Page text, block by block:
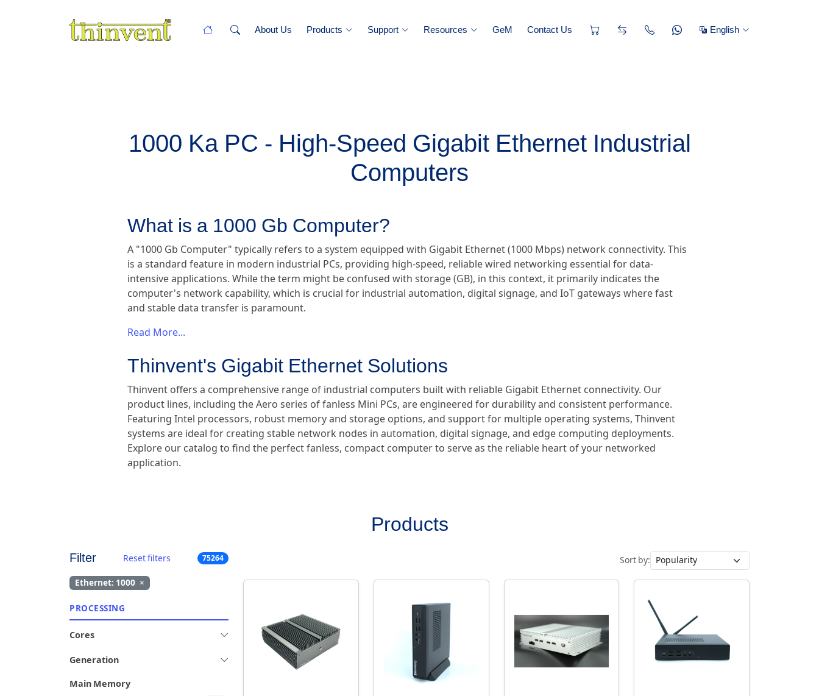
About Us Products Support Resources GeM Contact Us English
1000 Ka PC - High-Speed Gigabit Ethernet Industrial
Computers
What is a 1000 Gb Computer?
A "1000 Gb Computer" typically refers to a system equipped with Gigabit Ethernet (1000 Mbps) network connectivity. This
is a standard feature in modern industrial PCs, providing high-speed, reliable wired networking essential for data-
intensive applications. While the term might be confused with storage (GB), in this context, it primarily indicates the
computer's network capability, which is crucial for industrial automation, digital signage, and IoT gateways where fast
and stable data transfer is paramount.
Read More...
Thinvent's Gigabit Ethernet Solutions
Thinvent offers a comprehensive range of industrial computers built with reliable Gigabit Ethernet connectivity. Our
product lines, including the Aero series of fanless Mini PCs, are engineered for durability and consistent performance.
Featuring Intel processors, robust memory and storage options, and support for multiple operating systems, Thinvent
systems are ideal for creating stable network nodes in automation, digital signage, and edge computing deployments.
Explore our catalog to find the perfect fanless, compact computer to serve as the reliable heart of your networked
application.
Products
Filter Reset filters 75264
Ethernet: 1000 ×
PROCESSING
Cores
Generation
Main Memory
Sort by: